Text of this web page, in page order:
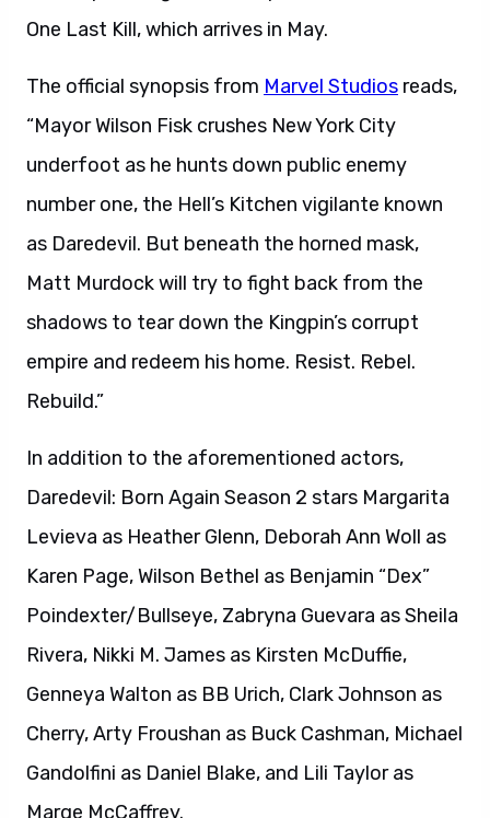
One Last Kill, which arrives in May.
The official synopsis from Marvel Studios reads,
“Mayor Wilson Fisk crushes New York City
underfoot as he hunts down public enemy
number one, the Hell’s Kitchen vigilante known
as Daredevil. But beneath the horned mask,
Matt Murdock will try to fight back from the
shadows to tear down the Kingpin’s corrupt
empire and redeem his home. Resist. Rebel.
Rebuild.”
In addition to the aforementioned actors,
Daredevil: Born Again Season 2 stars Margarita
Levieva as Heather Glenn, Deborah Ann Woll as
Karen Page, Wilson Bethel as Benjamin “Dex”
Poindexter/Bullseye, Zabryna Guevara as Sheila
Rivera, Nikki M. James as Kirsten McDuffie,
Genneya Walton as BB Urich, Clark Johnson as
Cherry, Arty Froushan as Buck Cashman, Michael
Gandolfini as Daniel Blake, and Lili Taylor as
Marge McCaffrey.